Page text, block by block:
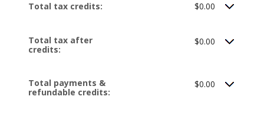
Total tax credits: $0.00
Total tax after
credits:
$0.00
Total payments &
refundable credits:
$0.00